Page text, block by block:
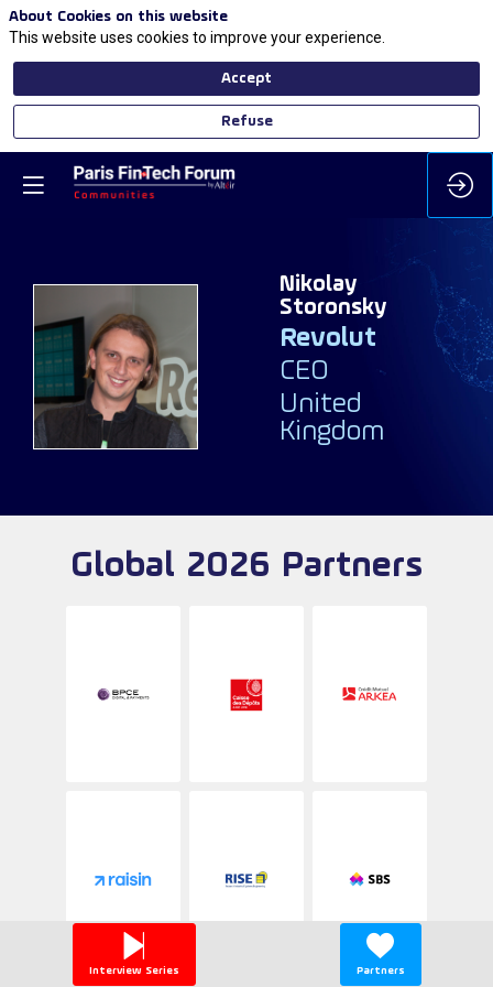
NS
Nikolay
Storonsky
Revolut
CEO
United
Kingdom
Global 2026 Partners
Interview Series Partners
About Cookies on this website
This website uses cookies to improve your experience.
Accept
Refuse